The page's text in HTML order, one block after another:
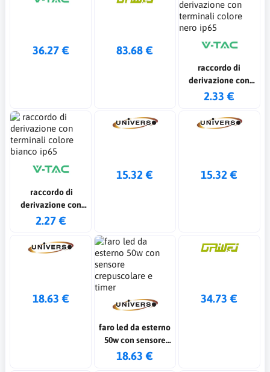
36.27 € 83.68 €
raccordo di
derivazione con
terminali colore
2.33 €
raccordo di
derivazione con
terminali colore
2.27 €
15.32 € 15.32 €
18.63 €
faro led da esterno
50w con sensore
crepuscolare e
18.63 €
34.73 €